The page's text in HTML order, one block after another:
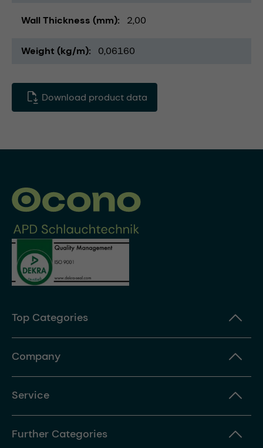
Wall Thickness (mm) 2,00
Weight (kg/m) 0,06160
Download product data
Top Categories
Company
Service
Further Categories